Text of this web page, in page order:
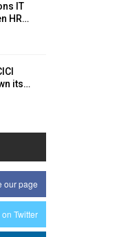
IT
HR…
its…
our page
Twitter